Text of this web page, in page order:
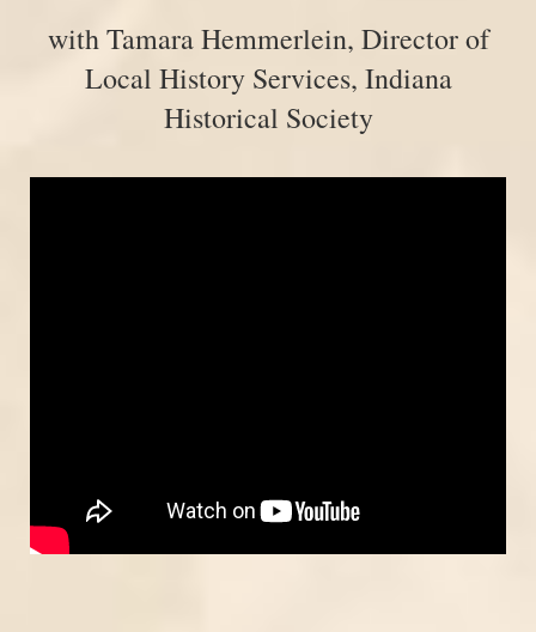
with Tamara Hemmerlein, Director of
Local History Services, Indiana
Historical Society